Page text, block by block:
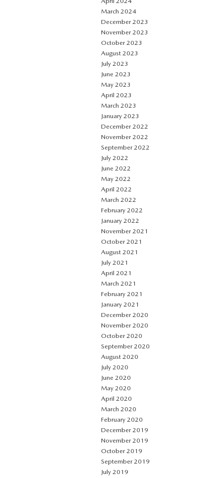
March 2024
December 2023
November 2023
October 2023
August 2023
July 2023
June 2023
May 2023
April 2023
March 2023
January 2023
December 2022
November 2022
September 2022
July 2022
June 2022
May 2022
April 2022
March 2022
February 2022
January 2022
November 2021
October 2021
August 2021
July 2021
April 2021
March 2021
February 2021
January 2021
December 2020
November 2020
October 2020
September 2020
August 2020
July 2020
June 2020
May 2020
April 2020
March 2020
February 2020
December 2019
November 2019
October 2019
September 2019
July 2019